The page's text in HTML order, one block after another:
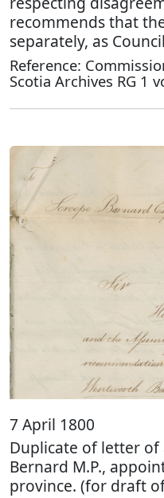
recommends that
separately, as
Reference:
Scotia Archives RG 1
7 April 1800
Duplicate of letter
Bernard M.P.,
province. (for draft